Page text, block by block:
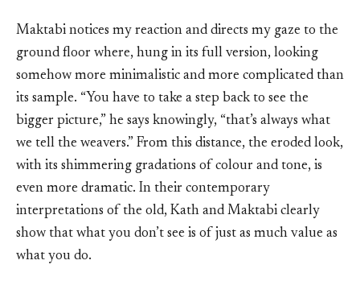
Maktabi notices my reaction and directs my gaze to the
ground floor where, hung in its full version, looking
somehow more minimalistic and more complicated than
its sample. “You have to take a step back to see the
bigger picture,” he says knowingly, “that’s always what
we tell the weavers.” From this distance, the eroded look,
with its shimmering gradations of colour and tone, is
even more dramatic. In their contemporary
interpretations of the old, Kath and Maktabi clearly
show that what you don’t see is of just as much value as
what you do.